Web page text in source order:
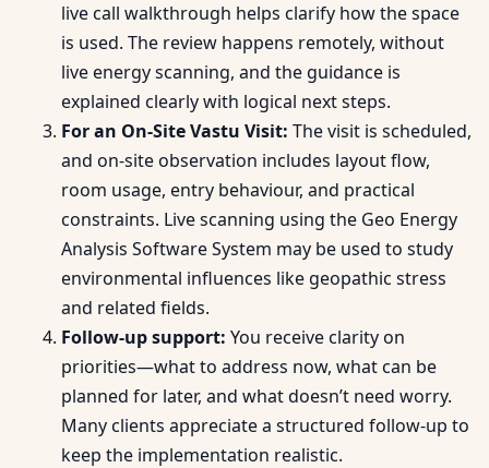
live call walkthrough helps clarify how the space
is used. The review happens remotely, without
live energy scanning, and the guidance is
explained clearly with logical next steps.
For an On-Site Vastu Visit: The visit is scheduled,
and on-site observation includes layout flow,
room usage, entry behaviour, and practical
constraints. Live scanning using the Geo Energy
Analysis Software System may be used to study
environmental influences like geopathic stress
and related fields.
Follow-up support: You receive clarity on
priorities—what to address now, what can be
planned for later, and what doesn’t need worry.
Many clients appreciate a structured follow-up to
keep the implementation realistic.